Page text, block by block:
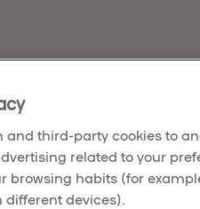
design, humanity,
and third-party cookies to
related to your
browsing habits (for
devices).